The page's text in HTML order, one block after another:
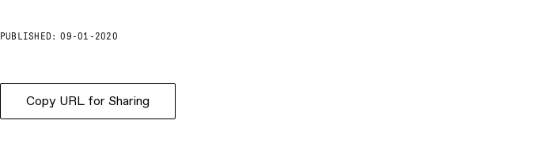
PUBLISHED: 09-01-2020
Copy URL for Sharing